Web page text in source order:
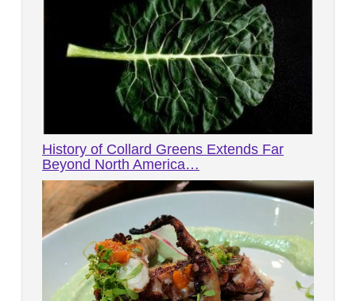
History of Collard Greens Extends Far
Beyond North America…